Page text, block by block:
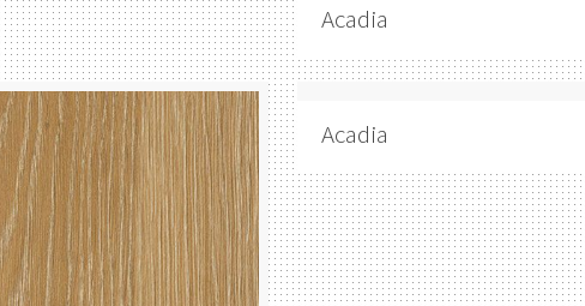
Acadia
Acadia